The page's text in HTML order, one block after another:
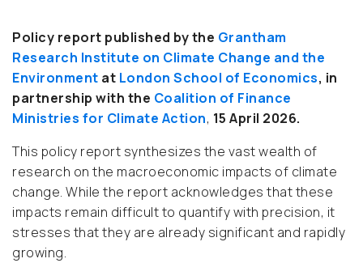
Policy report published by the Grantham
Research Institute on Climate Change and the
Environment at London School of Economics, in
partnership with the Coalition of Finance
Ministries for Climate Action, 15 April 2026.
This policy report synthesizes the vast wealth of
research on the macroeconomic impacts of climate
change. While the report acknowledges that these
impacts remain difficult to quantify with precision, it
stresses that they are already significant and rapidly
growing.